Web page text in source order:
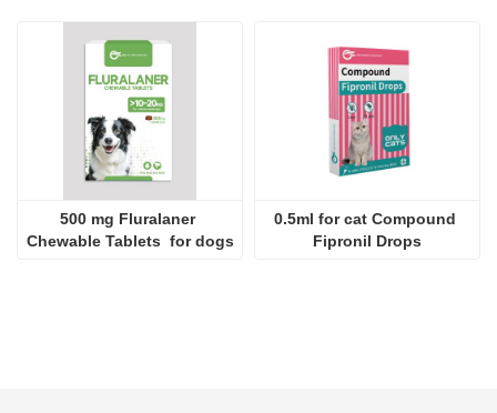
500 mg Fluralaner
Chewable Tablets  for dogs
0.5ml for cat Compound
Fipronil Drops